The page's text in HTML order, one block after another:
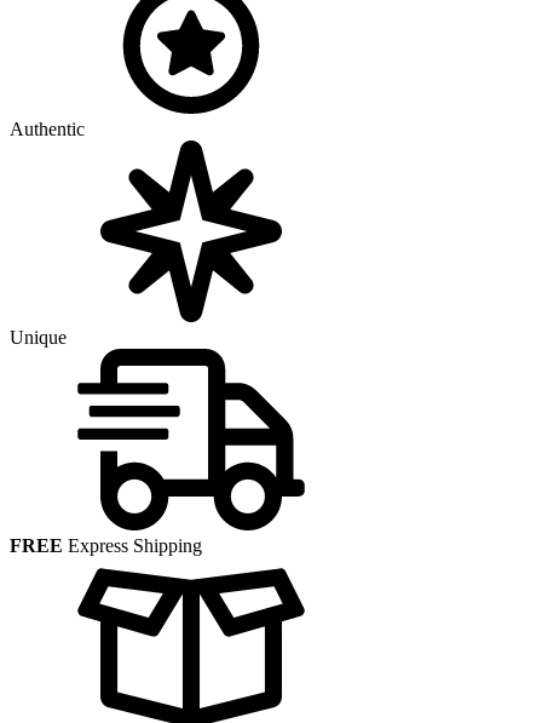
Authentic
Unique
FREE Express Shipping